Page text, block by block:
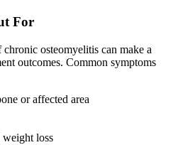
For
osteomyelitis can make a
outcomes. Common symptoms
or affected area
loss